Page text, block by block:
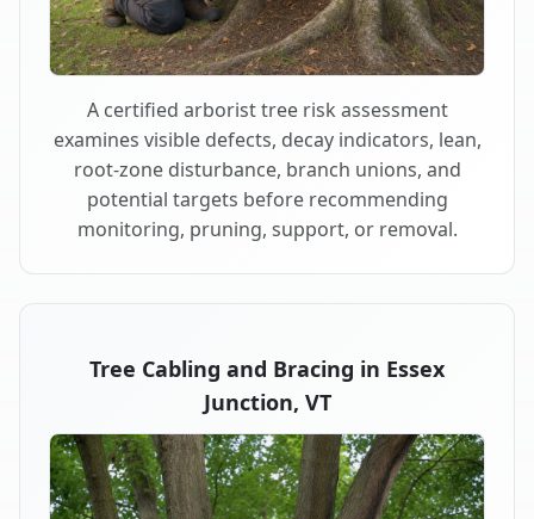
A certified arborist tree risk assessment
examines visible defects, decay indicators, lean,
root-zone disturbance, branch unions, and
potential targets before recommending
monitoring, pruning, support, or removal.
Tree Cabling and Bracing in Essex
Junction, VT